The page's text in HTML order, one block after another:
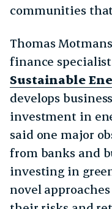
communities
Thomas
finance
Sustainable
develops
investment in
said one major
from banks and
investing in
novel